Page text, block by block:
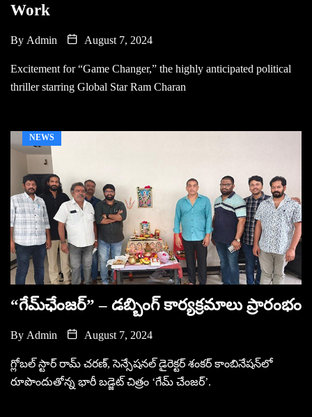
Work
By Admin August 7, 2024
Excitement for “Game Changer,” the highly anticipated political
thriller starring Global Star Ram Charan
NEWS
“గేమ్‌ఛేంజ‌ర్‌” – డబ్బింగ్ కార్యక్రమాలు ప్రారంభం
By Admin August 7, 2024
గ్లోబల్ స్టార్ రామ్ చరణ్, సెన్సేషనల్ డైరెక్టర్ శంకర్ కాంబినేషన్‌లో
రూపొందుతోన్న భారీ బడ్జెట్ చిత్రం ‘గేమ్ చేంజర్’.